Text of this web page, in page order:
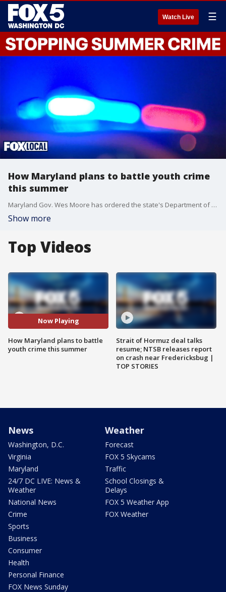
Watch Live ☰
How Maryland plans to battle youth crime
this summer
Maryland Gov. Wes Moore has ordered the state's Department of Juvenile Services to come up with a plan to limit youth crime during the summer, as many areas have seen increased teen takeovers and car rallies.
Show more
Top Videos
Now Playing
How Maryland plans to battle
youth crime this summer
Strait of Hormuz deal talks
resume; NTSB releases report
on crash near Fredericksbug |
TOP STORIES
News
Washington, D.C.
Virginia
Maryland
24/7 DC LIVE: News &
Weather
National News
Crime
Sports
Business
Consumer
Health
Personal Finance
FOX News Sunday
Weather
Forecast
FOX 5 Skycams
Traffic
School Closings &
Delays
FOX 5 Weather App
FOX Weather